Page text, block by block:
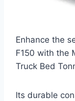
Enhance the
F150 with the
Truck Bed
Its durable